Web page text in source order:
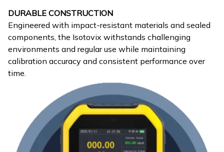
DURABLE CONSTRUCTION
Engineered with impact-resistant materials and sealed
components, the Isotovix withstands challenging
environments and regular use while maintaining
calibration accuracy and consistent performance over
time.